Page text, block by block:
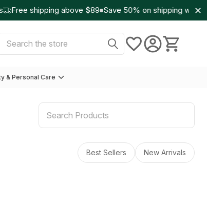
Free shipping above $89 Save 50% on shipping with
Select Currency:USD
& Personal Care
Best Sellers New Arrivals